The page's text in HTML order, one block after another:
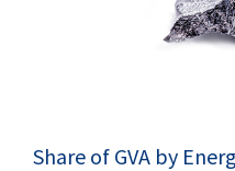
Share of GVA by